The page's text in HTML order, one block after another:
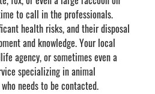
to call in the professionals.
health risks, and their disposal
and knowledge. Your local
agency, or sometimes even a
specializing in animal
needs to be contacted.